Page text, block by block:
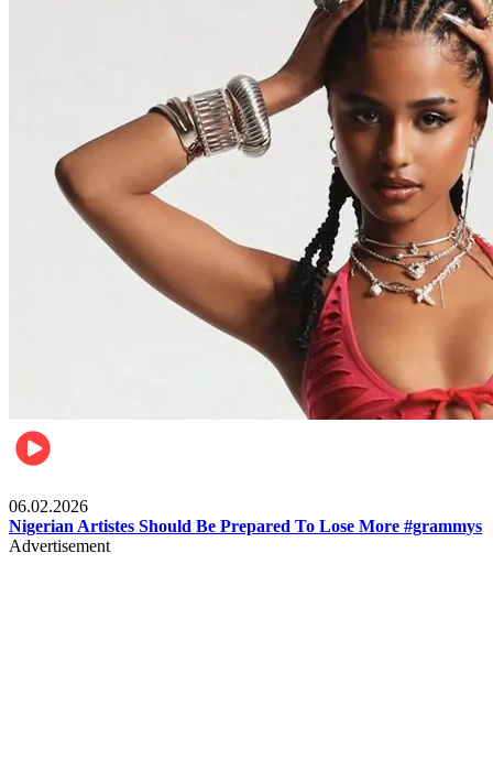
06.02.2026
Nigerian Artistes Should Be Prepared To Lose More #grammys
Advertisement